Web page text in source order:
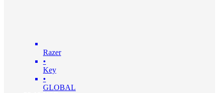
Razer
•
Key
•
GLOBAL